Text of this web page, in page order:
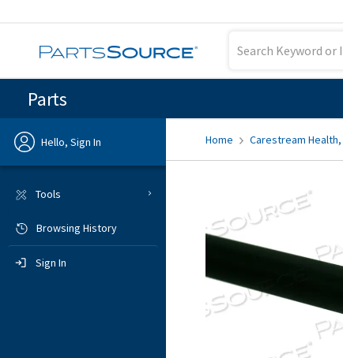
Parts
Hello, Sign In
Sign In
Tools
Browsing History
Sign In
Home Carestream Health,